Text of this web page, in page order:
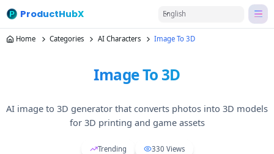
ProductHubX English
Home Categories AI Characters Image To 3D
Image To 3D
AI image to 3D generator that converts photos into 3D models
for 3D printing and game assets
Trending 330 Views